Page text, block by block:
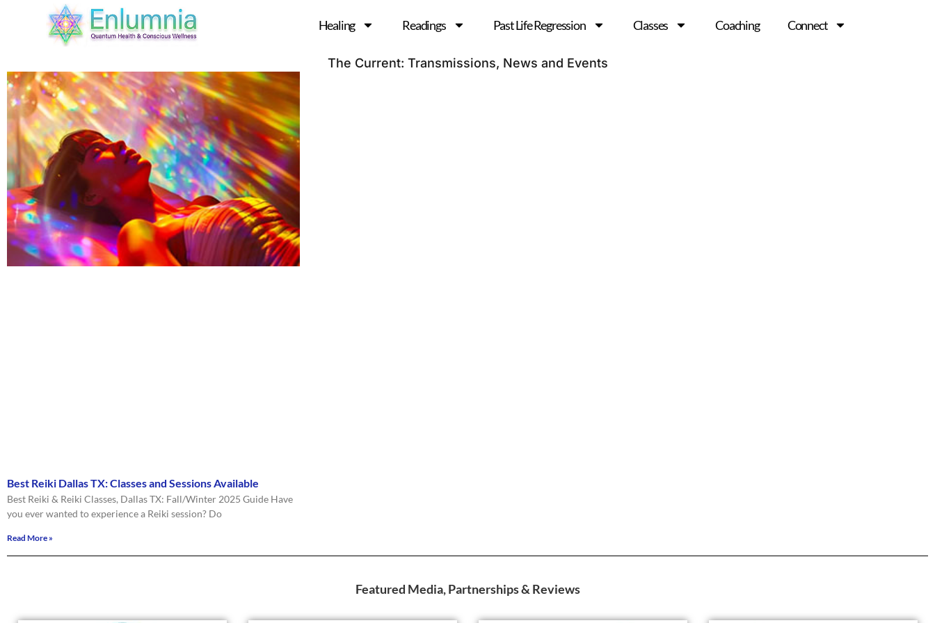
Healing Readings Past Life Regression Classes Coaching Connect
The Current: Transmissions, News and Events
Best Reiki Dallas TX: Classes and Sessions Available
Best Reiki & Reiki Classes, Dallas TX: Fall/Winter 2025 Guide Have
you ever wanted to experience a Reiki session? Do
Read More »
Featured Media, Partnerships & Reviews